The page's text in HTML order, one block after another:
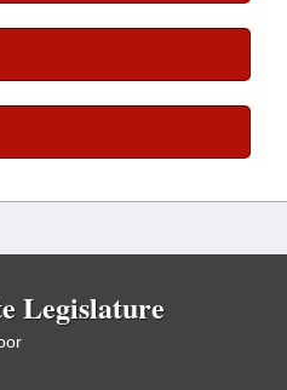
Legislature